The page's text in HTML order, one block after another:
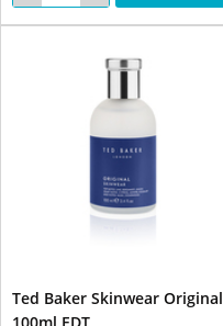
Ted Baker Skinwear Original